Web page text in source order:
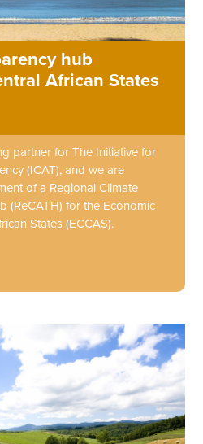
hub
African States
partner for The Initiative for
(ICAT), and we are
of a Regional Climate
(ReCATH) for the Economic
States (ECCAS).